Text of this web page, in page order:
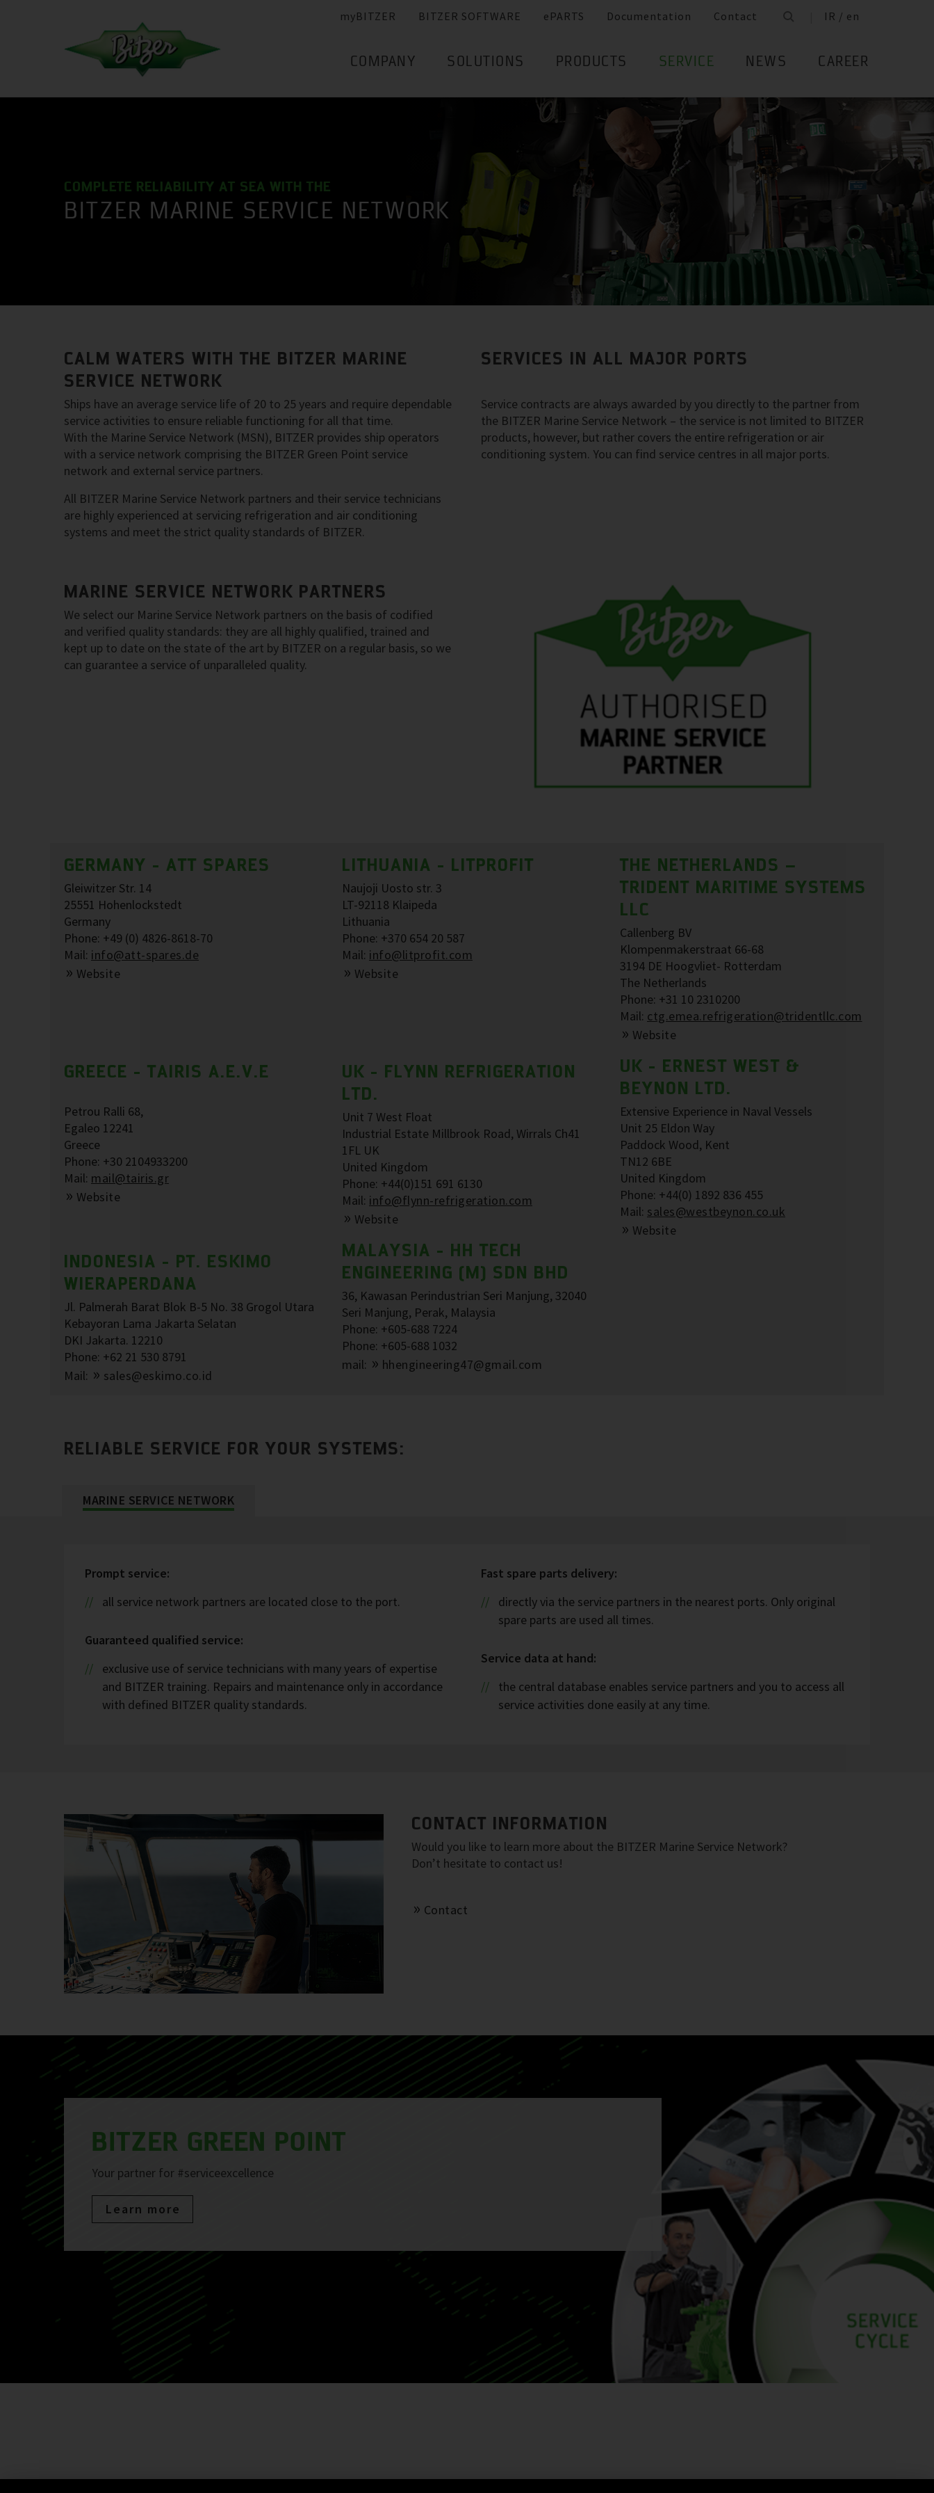
myBITZER BITZER SOFTWARE ePARTS Documentation Contact IR / en
COMPANY SOLUTIONS PRODUCTS SERVICE NEWS CAREER
COMPLETE RELIABILITY AT SEA WITH THE
BITZER MARINE SERVICE NETWORK
CALM WATERS WITH THE BITZER MARINE
SERVICE NETWORK
Ships have an average service life of 20 to 25 years and require dependable
service activities to ensure reliable functioning for all that time.
With the Marine Service Network (MSN), BITZER provides ship operators
with a service network comprising the BITZER Green Point service
network and external service partners.
All BITZER Marine Service Network partners and their service technicians
are highly experienced at servicing refrigeration and air conditioning
systems and meet the strict quality standards of BITZER.
SERVICES IN ALL MAJOR PORTS
Service contracts are always awarded by you directly to the partner from
the BITZER Marine Service Network – the service is not limited to BITZER
products, however, but rather covers the entire refrigeration or air
conditioning system. You can find service centres in all major ports.
MARINE SERVICE NETWORK PARTNERS
We select our Marine Service Network partners on the basis of codified
and verified quality standards: they are all highly qualified, trained and
kept up to date on the state of the art by BITZER on a regular basis, so we
can guarantee a service of unparalleled quality.
GERMANY - ATT SPARES
Gleiwitzer Str. 14
25551 Hohenlockstedt
Germany
Phone: +49 (0) 4826-8618-70
Mail: info@att-spares.de
Website
GREECE - TAIRIS A.E.V.E
Petrou Ralli 68,
Egaleo 12241
Greece
Phone: +30 2104933200
Mail: mail@tairis.gr
Website
INDONESIA - PT. ESKIMO
WIERAPERDANA
Jl. Palmerah Barat Blok B-5 No. 38 Grogol Utara
Kebayoran Lama Jakarta Selatan
DKI Jakarta. 12210
Phone: +62 21 530 8791
Mail:
sales@eskimo.co.id
LITHUANIA - LITPROFIT
Naujoji Uosto str. 3
LT-92118 Klaipeda
Lithuania
Phone: +370 654 20 587
Mail: info@litprofit.com
Website
UK - FLYNN REFRIGERATION
LTD.
Unit 7 West Float
Industrial Estate Millbrook Road, Wirrals Ch41
1FL UK
United Kingdom
Phone: +44(0)151 691 6130
Mail: info@flynn-refrigeration.com
Website
MALAYSIA - HH TECH
ENGINEERING (M) SDN BHD
36, Kawasan Perindustrian Seri Manjung, 32040
Seri Manjung, Perak, Malaysia
Phone: +605-688 7224
Phone: +605-688 1032
mail:
hhengineering47@gmail.com
THE NETHERLANDS –
TRIDENT MARITIME SYSTEMS
LLC
Callenberg BV
Klompenmakerstraat 66-68
3194 DE Hoogvliet- Rotterdam
The Netherlands
Phone: +31 10 2310200
Mail: ctg.emea.refrigeration@tridentllc.com
Website
UK - ERNEST WEST &
BEYNON LTD.
Extensive Experience in Naval Vessels
Unit 25 Eldon Way
Paddock Wood, Kent
TN12 6BE
United Kingdom
Phone: +44(0) 1892 836 455
Mail: sales@westbeynon.co.uk
Website
RELIABLE SERVICE FOR YOUR SYSTEMS:
MARINE SERVICE NETWORK
Prompt service:
all service network partners are located close to the port.
Guaranteed qualified service:
exclusive use of service technicians with many years of expertise
and BITZER training. Repairs and maintenance only in accordance
with defined BITZER quality standards.
Fast spare parts delivery:
directly via the service partners in the nearest ports. Only original
spare parts are used all times.
Service data at hand:
the central database enables service partners and you to access all
service activities done easily at any time.
CONTACT INFORMATION
Would you like to learn more about the BITZER Marine Service Network?
Don’t hesitate to contact us!
Contact
BITZER GREEN POINT
Your partner for #serviceexcellence
Learn more